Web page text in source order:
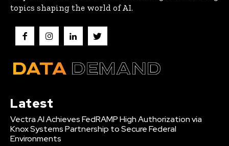
topics shaping the world of AI.
Latest
Vectra AI Achieves FedRAMP High Authorization via
Knox Systems Partnership to Secure Federal
Environments